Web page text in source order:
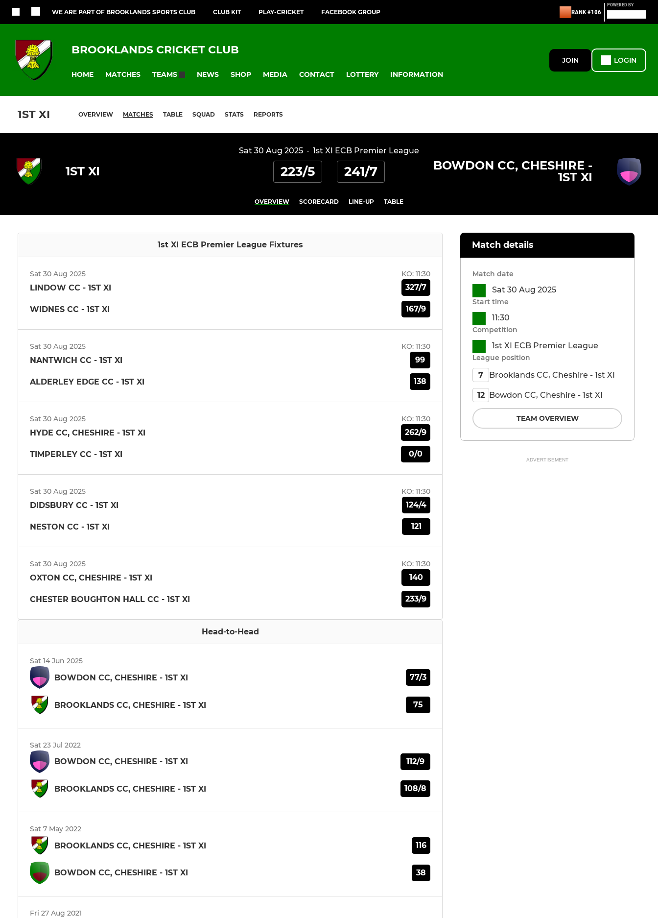
WE ARE PART OF BROOKLANDS SPORTS CLUB CLUB KIT PLAY-CRICKET FACEBOOK GROUP RANK #106
POWERED BY
BROOKLANDS CRICKET CLUB
HOME MATCHES TEAMS NEWS SHOP MEDIA CONTACT LOTTERY INFORMATION
JOIN LOGIN
1ST XI OVERVIEW MATCHES TABLE SQUAD STATS REPORTS
Sat 30 Aug 2025 · 1st XI ECB Premier League
1ST XI 223/5 241/7
BOWDON CC, CHESHIRE -
1ST XI
OVERVIEW SCORECARD LINE-UP TABLE
1st XI ECB Premier League Fixtures
Sat 30 Aug 2025 KO: 11:30
LINDOW CC - 1ST XI 327/7
WIDNES CC - 1ST XI 167/9
Sat 30 Aug 2025 KO: 11:30
NANTWICH CC - 1ST XI 99
ALDERLEY EDGE CC - 1ST XI 138
Sat 30 Aug 2025 KO: 11:30
HYDE CC, CHESHIRE - 1ST XI 262/9
TIMPERLEY CC - 1ST XI 0/0
Sat 30 Aug 2025 KO: 11:30
DIDSBURY CC - 1ST XI 124/4
NESTON CC - 1ST XI 121
Sat 30 Aug 2025 KO: 11:30
OXTON CC, CHESHIRE - 1ST XI 140
CHESTER BOUGHTON HALL CC - 1ST XI 233/9
Head-to-Head
Sat 14 Jun 2025
BOWDON CC, CHESHIRE - 1ST XI 77/3
BROOKLANDS CC, CHESHIRE - 1ST XI 75
Sat 23 Jul 2022
BOWDON CC, CHESHIRE - 1ST XI 112/9
BROOKLANDS CC, CHESHIRE - 1ST XI 108/8
Sat 7 May 2022
BROOKLANDS CC, CHESHIRE - 1ST XI 116
BOWDON CC, CHESHIRE - 1ST XI 38
Fri 27 Aug 2021
Match details
Match date
Sat 30 Aug 2025
Start time
11:30
Competition
1st XI ECB Premier League
League position
7 Brooklands CC, Cheshire - 1st XI
12 Bowdon CC, Cheshire - 1st XI
TEAM OVERVIEW
ADVERTISEMENT